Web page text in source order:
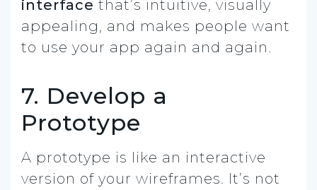
interface that’s intuitive, visually
appealing, and makes people want
to use your app again and again.
7. Develop a
Prototype
A prototype is like an interactive
version of your wireframes. It’s not